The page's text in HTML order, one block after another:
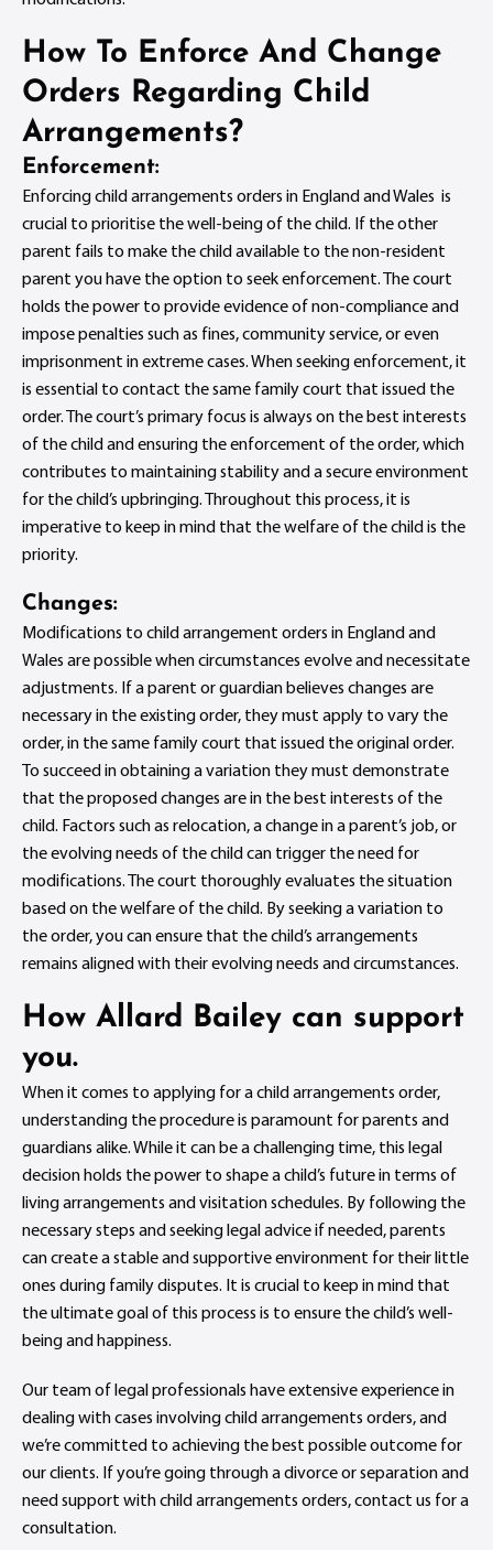
How To Enforce And Change
Orders Regarding Child
Arrangements?
Enforcement:
Enforcing child arrangements orders in England and Wales is
crucial to prioritise the well-being of the child. If the other
parent fails to make the child available to the non-resident
parent you have the option to seek enforcement. The court
holds the power to provide evidence of non-compliance and
impose penalties such as fines, community service, or even
imprisonment in extreme cases. When seeking enforcement, it
is essential to contact the same family court that issued the
order. The court’s primary focus is always on the best interests
of the child and ensuring the enforcement of the order, which
contributes to maintaining stability and a secure environment
for the child’s upbringing. Throughout this process, it is
imperative to keep in mind that the welfare of the child is the
priority.
Changes:
Modifications to child arrangement orders in England and
Wales are possible when circumstances evolve and necessitate
adjustments. If a parent or guardian believes changes are
necessary in the existing order, they must apply to vary the
order, in the same family court that issued the original order.
To succeed in obtaining a variation they must demonstrate
that the proposed changes are in the best interests of the
child. Factors such as relocation, a change in a parent’s job, or
the evolving needs of the child can trigger the need for
modifications. The court thoroughly evaluates the situation
based on the welfare of the child. By seeking a variation to
the order, you can ensure that the child’s arrangements
remains aligned with their evolving needs and circumstances.
How Allard Bailey can support
you.
When it comes to applying for a child arrangements order,
understanding the procedure is paramount for parents and
guardians alike. While it can be a challenging time, this legal
decision holds the power to shape a child’s future in terms of
living arrangements and visitation schedules. By following the
necessary steps and seeking legal advice if needed, parents
can create a stable and supportive environment for their little
ones during family disputes. It is crucial to keep in mind that
the ultimate goal of this process is to ensure the child’s well-
being and happiness.
Our team of legal professionals have extensive experience in
dealing with cases involving child arrangements orders, and
we’re committed to achieving the best possible outcome for
our clients. If you’re going through a divorce or separation and
need support with child arrangements orders, contact us for a
consultation.